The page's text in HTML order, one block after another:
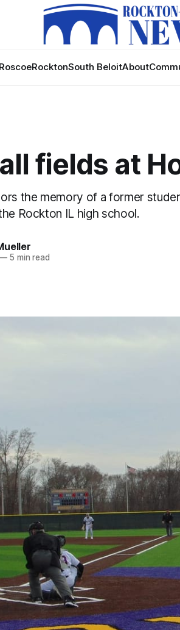
RocktonSouth BeloitAbout
fields at
the memory of a former
Rockton IL high school.
5 min read